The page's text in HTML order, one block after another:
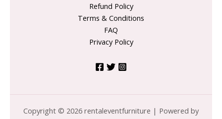
Refund Policy
Terms & Conditions
FAQ
Privacy Policy
Copyright © 2026 rentaleventfurniture | Powered by